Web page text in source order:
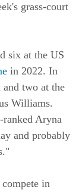
grass-court
six at the US
in 2022. In
two at the
Williams.
ranked Aryna
and probably
in